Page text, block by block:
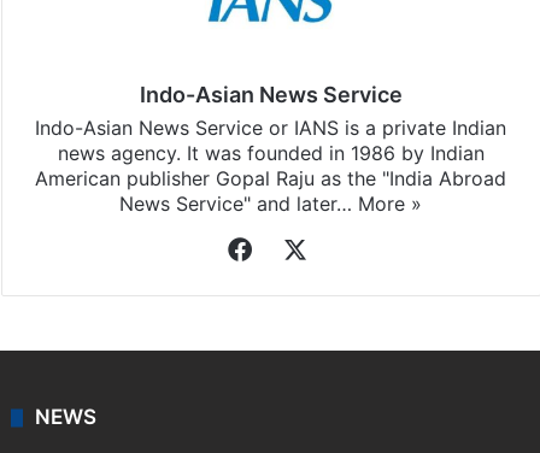
Indo-Asian News Service
Indo-Asian News Service or IANS is a private Indian
news agency. It was founded in 1986 by Indian
American publisher Gopal Raju as the "India Abroad
News Service" and later… More »
Facebook
NEWS